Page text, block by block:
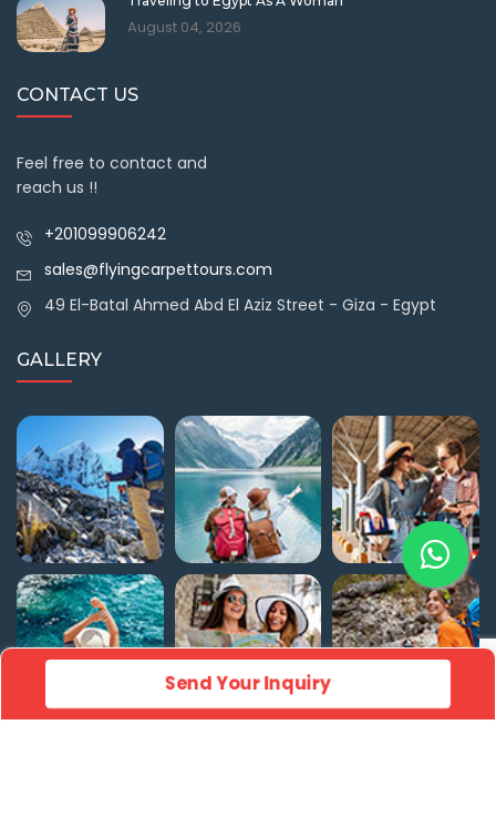
Send Your Inquiry
August 04, 2026
CONTACT US
Feel free to contact and
reach us !!
+201099906242
sales@flyingcarpettours.com
49 El-Batal Ahmed Abd El Aziz Street - Giza - Egypt
GALLERY